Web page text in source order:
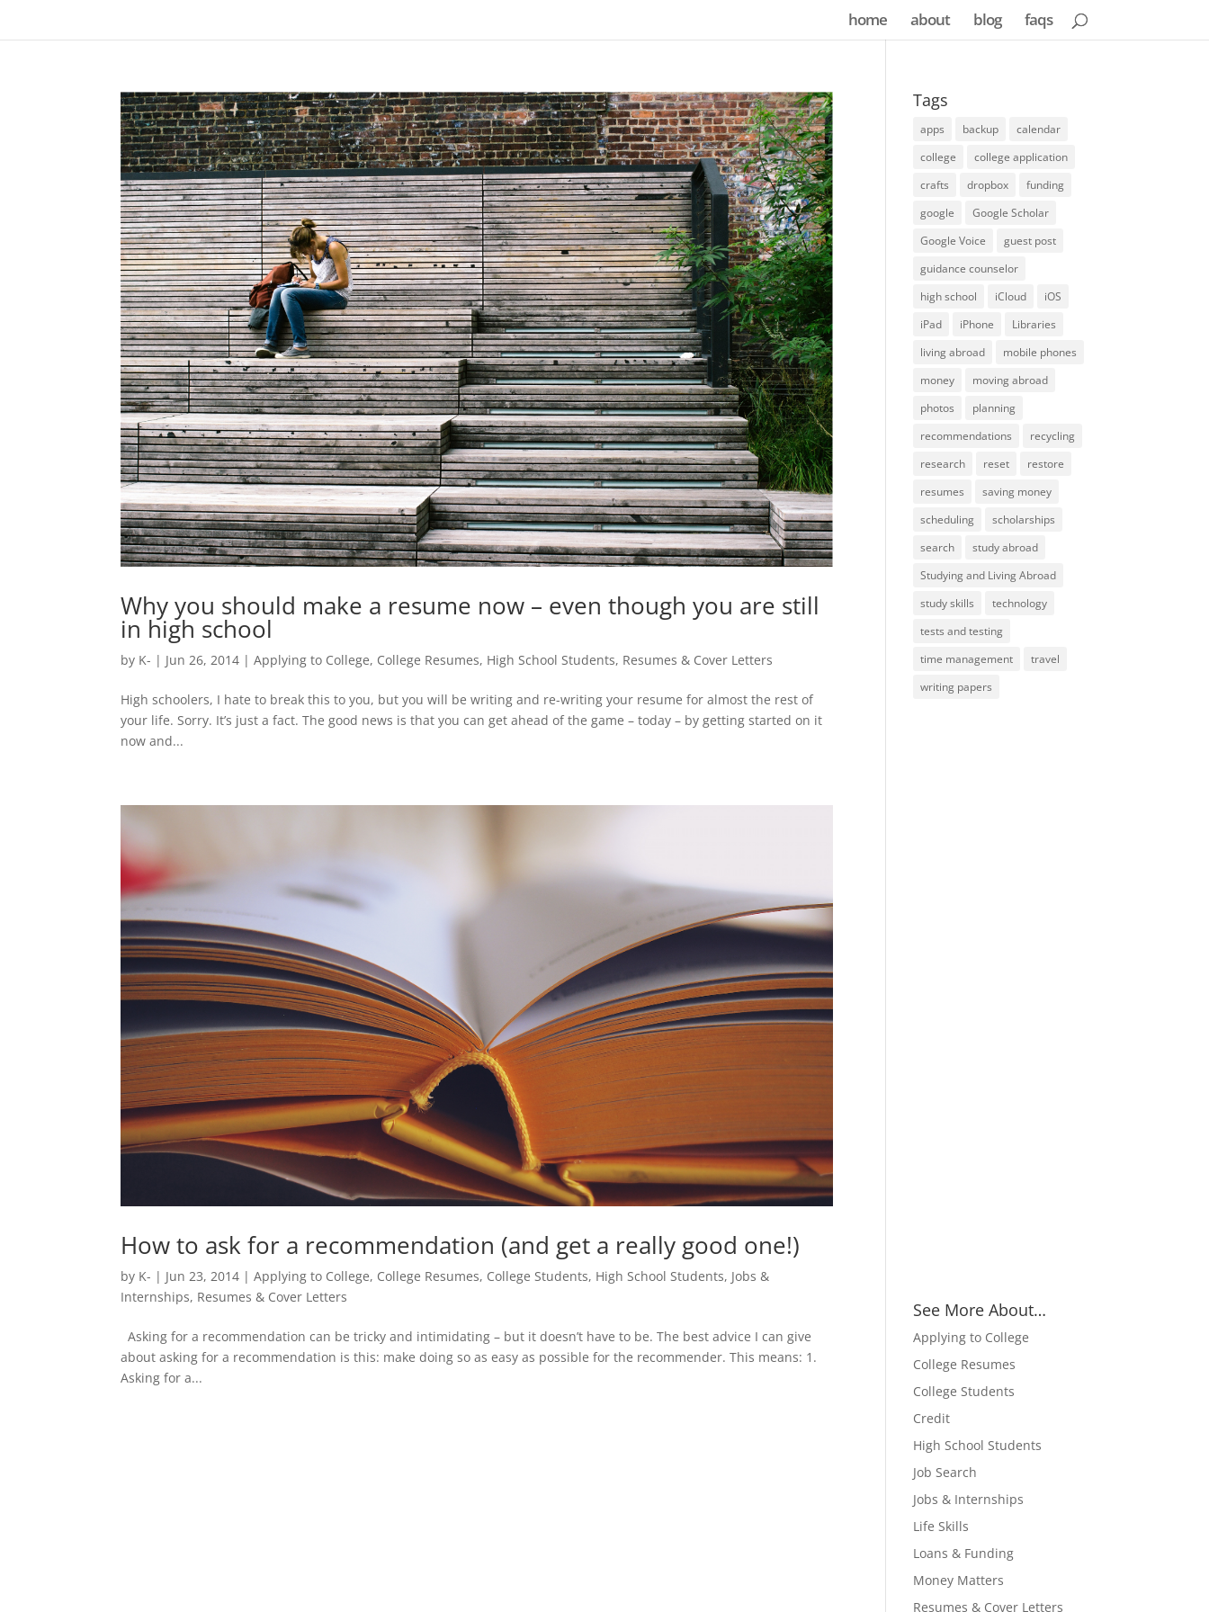
home about blog faqs
Why you should make a resume now – even though you are still
in high school
by K- | Jun 26, 2014 |Applying to College, College Resumes, High School Students, Resumes & Cover Letters
High schoolers, I hate to break this to you, but you will be writing and re-writing your resume for almost the rest of
your life. Sorry. It’s just a fact. The good news is that you can get ahead of the game – today – by getting started on it
now and...
How to ask for a recommendation (and get a really good one!)
by K- | Jun 23, 2014 |Applying to College, College Resumes, College Students, High School Students, Jobs &
Internships, Resumes & Cover Letters
Asking for a recommendation can be tricky and intimidating – but it doesn’t have to be. The best advice I can give
about asking for a recommendation is this: make doing so as easy as possible for the recommender. This means: 1.
Asking for a...
Tags
apps backup
calendar
college
college application
crafts
dropbox
funding
google
Google Scholar
Google Voice
guest post
guidance counselor
high school
iCloud
iOS
iPad
iPhone
Libraries
living abroad
mobile phones
money
moving abroad
photos
planning
recommendations
recycling
research
reset
restore
resumes
saving money
scheduling
scholarships
search
study abroad
Studying and Living Abroad
study skills
technology
tests and testing
time management
travel
writing papers
See More About…
Applying to College
College Resumes
College Students
Credit
High School Students
Job Search
Jobs & Internships
Life Skills
Loans & Funding
Money Matters
Resumes & Cover Letters